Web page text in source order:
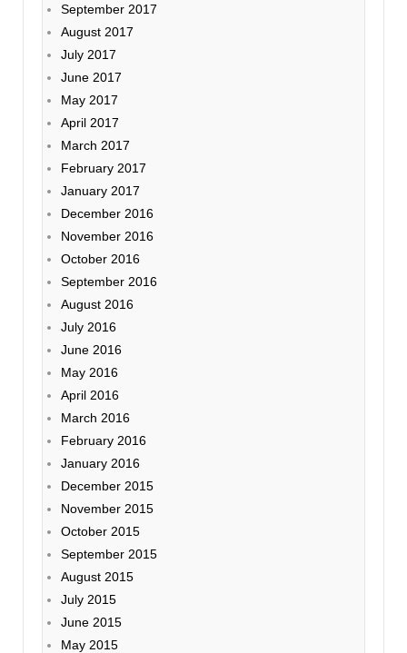
September 2017
August 2017
July 2017
June 2017
May 2017
April 2017
March 2017
February 2017
January 2017
December 2016
November 2016
October 2016
September 2016
August 2016
July 2016
June 2016
May 2016
April 2016
March 2016
February 2016
January 2016
December 2015
November 2015
October 2015
September 2015
August 2015
July 2015
June 2015
May 2015